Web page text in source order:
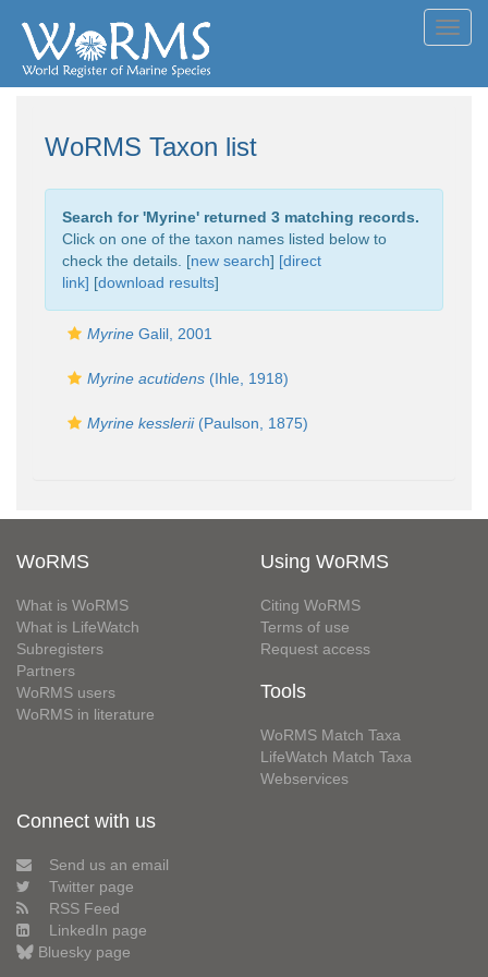
WoRMS Taxon list
Search for 'Myrine' returned 3 matching records.
Click on one of the taxon names listed below to
check the details. [new search] [direct
link] [download results]
Myrine Galil, 2001
Myrine acutidens (Ihle, 1918)
Myrine kesslerii(Paulson, 1875)
WoRMS
What is WoRMS
What is LifeWatch
Subregisters
Partners
WoRMS users
WoRMS in literature
Using WoRMS
Citing WoRMS
Terms of use
Request access
Tools
WoRMS Match Taxa
LifeWatch Match Taxa
Webservices
Connect with us
Send us an email
Twitter page
RSS Feed
LinkedIn page
Bluesky page